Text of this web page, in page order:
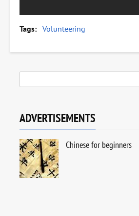
Tags Volunteering
ADVERTISEMENTS
Chinese for beginners